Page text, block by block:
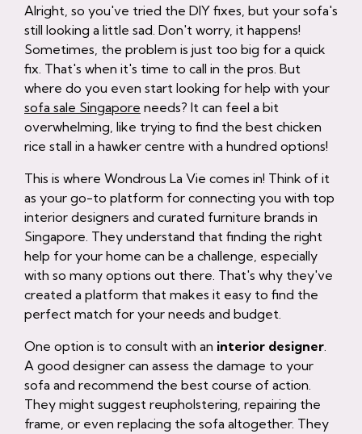
Alright, so you've tried the DIY fixes, but your sofa's
still looking a little sad. Don't worry, it happens!
Sometimes, the problem is just too big for a quick
fix. That's when it's time to call in the pros. But
where do you even start looking for help with your
sofa sale Singapore needs? It can feel a bit
overwhelming, like trying to find the best chicken
rice stall in a hawker centre with a hundred options!
This is where Wondrous La Vie comes in! Think of it
as your go-to platform for connecting you with top
interior designers and curated furniture brands in
Singapore. They understand that finding the right
help for your home can be a challenge, especially
with so many options out there. That's why they've
created a platform that makes it easy to find the
perfect match for your needs and budget.
One option is to consult with an interior designer.
A good designer can assess the damage to your
sofa and recommend the best course of action.
They might suggest reupholstering, repairing the
frame, or even replacing the sofa altogether. They